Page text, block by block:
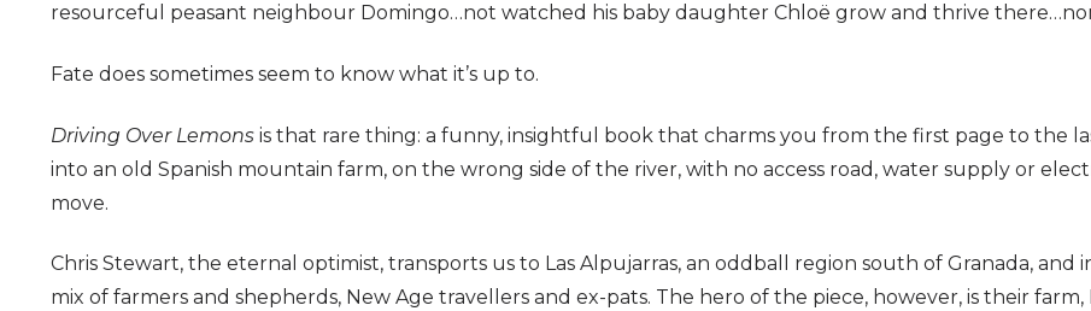
resourceful peasant neighbour Domingo…not watched his baby daughter Chloë grow and thrive
Fate does sometimes seem to know what it’s up to.
Driving Over Lemonsis that rare thing: a funny, insightful book that charms you from the first page to the
into an old Spanish mountain farm, on the wrong side of the river, with no access road, water supply or
move.
Chris Stewart, the eternal optimist, transports us to Las Alpujarras, an oddball region south of Granada, and
mix of farmers and shepherds, New Age travellers and ex-pats. The hero of the piece, however, is their